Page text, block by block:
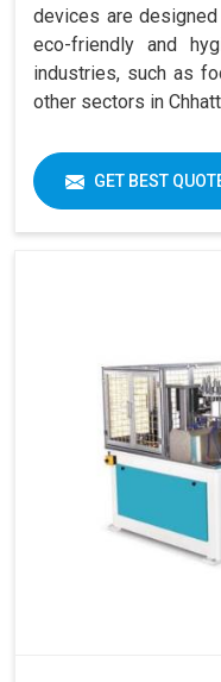
devices are
eco-friendly and
industries, such as
other sectors in
GET BEST